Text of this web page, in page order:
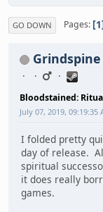
GO DOWN Pages 1
Grindspine
Bloodstained:
July 07, 2019, 09:19:35
I folded pretty
day of release.
spiritual
it does really
games.